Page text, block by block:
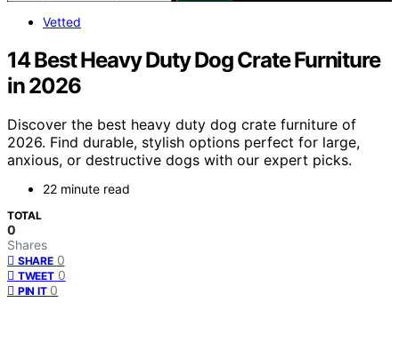
Vetted
14 Best Heavy Duty Dog Crate Furniture
in 2026
Discover the best heavy duty dog crate furniture of
2026. Find durable, stylish options perfect for large,
anxious, or destructive dogs with our expert picks.
22 minute read
TOTAL
0
Shares
SHARE 0
TWEET 0
PIN IT 0